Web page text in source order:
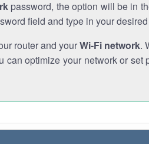
password, the option will be in
field and type in your
router and yourWi-Fi network.
can optimize your network or set